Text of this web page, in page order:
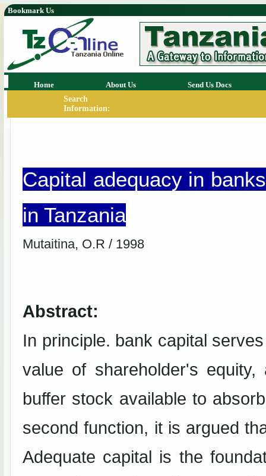
Bookmark Us
Home About Us
Send Us Docs
Search
Information:
Capital adequacy in
in Tanzania
Mutaitina, O.R / 1998
Abstract:
In principle. bank capital
value of shareholder's
buffer stock available to
second function, it is argued
Adequate capital is the